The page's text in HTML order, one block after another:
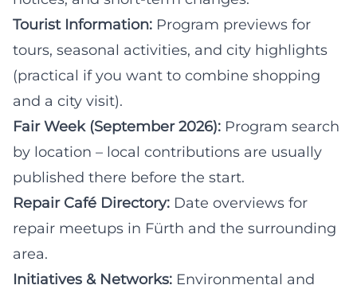
Tourist Information: Program previews for
tours, seasonal activities, and city highlights
(practical if you want to combine shopping
and a city visit).
Fair Week (September 2026): Program search
by location – local contributions are usually
published there before the start.
Repair Café Directory: Date overviews for
repair meetups in Fürth and the surrounding
area.
Initiatives & Networks: Environmental and